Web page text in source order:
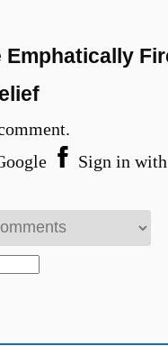
Emphatically
Sign in